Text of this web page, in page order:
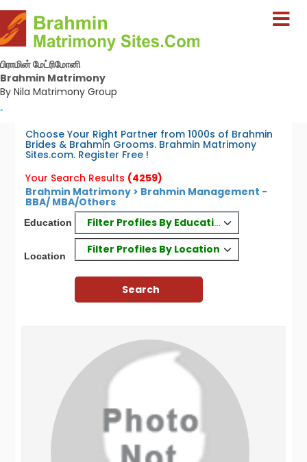
பிராமின் மேட்ரிமோனி
Brahmin Matrimony
By Nila Matrimony Group
-
Choose Your Right Partner from 1000s of Brahmin
Brides & Brahmin Grooms. Brahmin Matrimony
Sites.com. Register Free !
Your Search Results (4259)
Brahmin Matrimony > Brahmin Management -
BBA/ MBA/Others
Education Filter Profiles By Education
Location
Filter Profiles By Location